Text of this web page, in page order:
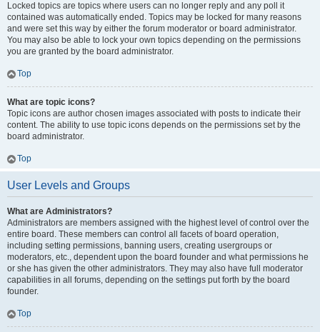
Locked topics are topics where users can no longer reply and any poll it
contained was automatically ended. Topics may be locked for many reasons
and were set this way by either the forum moderator or board administrator.
You may also be able to lock your own topics depending on the permissions
you are granted by the board administrator.
Top
What are topic icons?
Topic icons are author chosen images associated with posts to indicate their
content. The ability to use topic icons depends on the permissions set by the
board administrator.
Top
User Levels and Groups
What are Administrators?
Administrators are members assigned with the highest level of control over the
entire board. These members can control all facets of board operation,
including setting permissions, banning users, creating usergroups or
moderators, etc., dependent upon the board founder and what permissions he
or she has given the other administrators. They may also have full moderator
capabilities in all forums, depending on the settings put forth by the board
founder.
Top